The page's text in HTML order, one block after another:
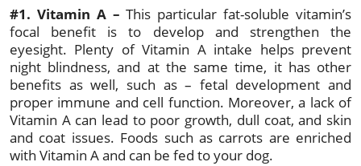
#1. Vitamin A –This particular fat-soluble vitamin’s
focal benefit is to develop and strengthen the
eyesight. Plenty of Vitamin A intake helps prevent
night blindness, and at the same time, it has other
benefits as well, such as – fetal development and
proper immune and cell function. Moreover, a lack of
Vitamin A can lead to poor growth, dull coat, and skin
and coat issues. Foods such as carrots are enriched
with Vitamin A and can be fed to your dog.